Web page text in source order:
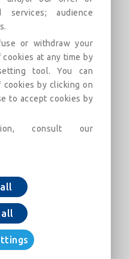
Vi joint DN60-700
Agora
services; audience
or withdraw your
at any time by
tool. You can
by clicking on
to accept cookies by
consult our
all